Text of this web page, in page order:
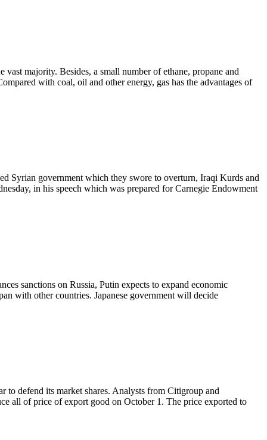
majority. Besides, a small number of ethane, propane and
with coal, oil and other energy, gas has the advantages of
Syrian government which they swore to overturn, Iraqi Kurds and
in his speech which was prepared for Carnegie Endowment
sanctions on Russia, Putin expects to expand economic
with other countries. Japanese government will decide
defend its market shares. Analysts from Citigroup and
all of price of export good on October 1. The price exported to